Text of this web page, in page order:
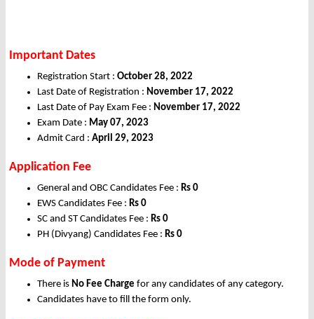
Important Dates
Registration Start : October 28, 2022
Last Date of Registration : November 17, 2022
Last Date of Pay Exam Fee : November 17, 2022
Exam Date : May 07, 2023
Admit Card : April 29, 2023
Application Fee
General and OBC Candidates Fee : Rs 0
EWS Candidates Fee : Rs 0
SC and ST Candidates Fee : Rs 0
PH (Divyang) Candidates Fee : Rs 0
Mode of Payment
There is No Fee Charge for any candidates of any category.
Candidates have to fill the form only.